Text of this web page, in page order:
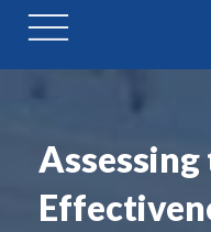
Assessing